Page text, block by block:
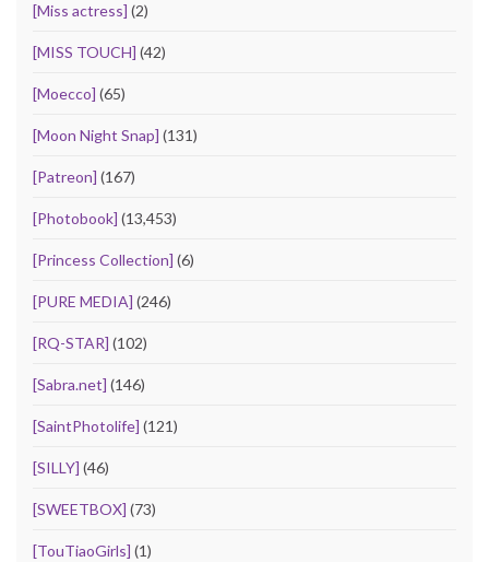
[Miss actress] (2)
[MISS TOUCH] (42)
[Moecco] (65)
[Moon Night Snap] (131)
[Patreon] (167)
[Photobook] (13,453)
[Princess Collection] (6)
[PURE MEDIA] (246)
[RQ-STAR] (102)
[Sabra.net] (146)
[SaintPhotolife] (121)
[SILLY] (46)
[SWEETBOX] (73)
[TouTiaoGirls] (1)